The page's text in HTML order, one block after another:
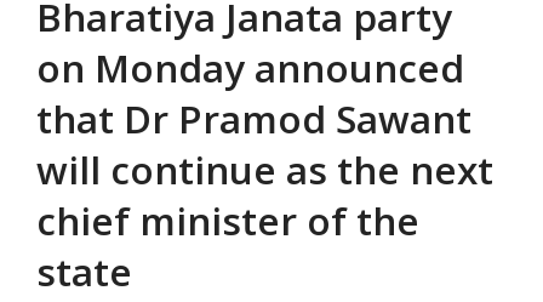
Bharatiya Janata party
on Monday announced
that Dr Pramod Sawant
will continue as the next
chief minister of the
state